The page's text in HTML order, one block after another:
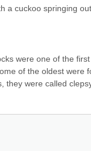
a cuckoo springing
were one of the
of the oldest were
they were called